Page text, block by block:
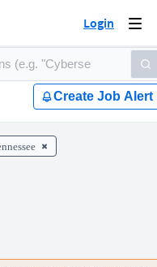
Login
Create Job Alert